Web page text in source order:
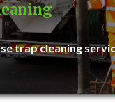
trap cleaning